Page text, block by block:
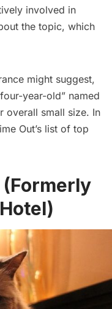
involved in
the topic, which
might suggest,
year-old” named
overall small size. In
Out’s list of top
(Formerly